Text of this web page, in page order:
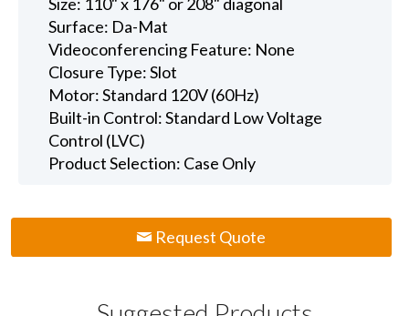
Surface: Da-Mat
Videoconferencing Feature: None
Closure Type: Slot
Motor: Standard 120V (60Hz)
Built-in Control: Standard Low Voltage
Control (LVC)
Product Selection: Case Only
Request Quote